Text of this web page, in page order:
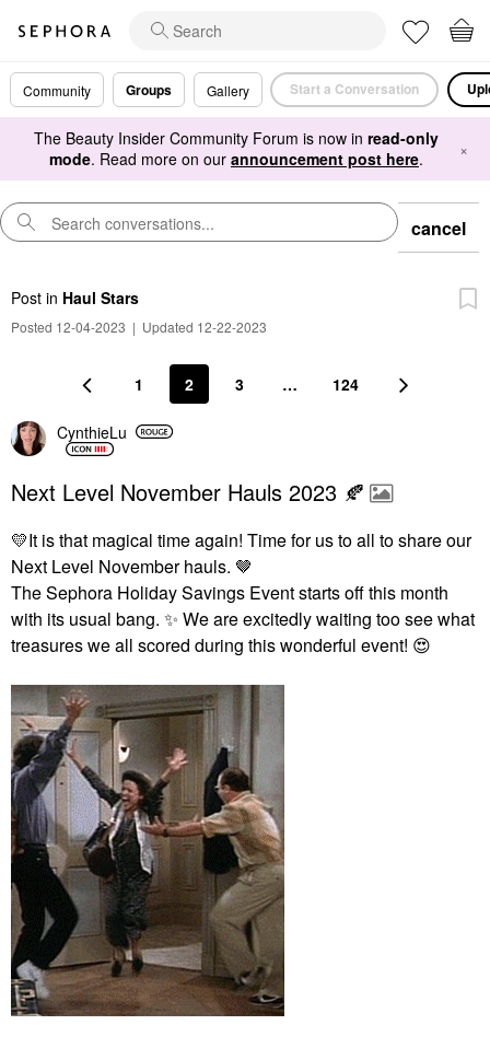
Community Groups Gallery Start a Conversation
The Beauty Insider Community Forum is now in read-only
mode. Read more on our announcement post here. ×
cancel
Post in Haul Stars
Posted 12-04-2023 | Updated 12-22-2023
1 2 3 … 124
CynthieLu
Next Level November Hauls 2023 🍂
💛It is that magical time again! Time for us to all to share our
Next Level November hauls. 🤎
The Sephora Holiday Savings Event starts off this month
with its usual bang. ✨ We are excitedly waiting too see what
treasures we all scored during this wonderful event! 😍